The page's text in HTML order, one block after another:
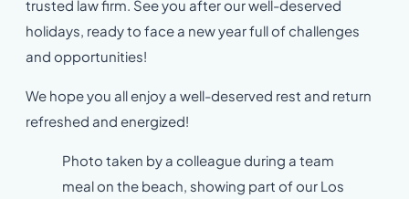
trusted law firm. See you after our well-deserved
holidays, ready to face a new year full of challenges
and opportunities!
We hope you all enjoy a well-deserved rest and return
refreshed and energized!
Photo taken by a colleague during a team
meal on the beach, showing part of our Los